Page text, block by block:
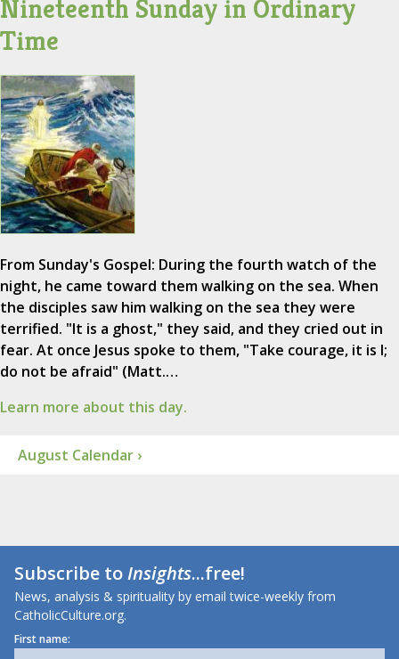
Nineteenth Sunday in Ordinary
Time
From Sunday's Gospel: During the fourth watch of the
night, he came toward them walking on the sea. When
the disciples saw him walking on the sea they were
terrified. "It is a ghost," they said, and they cried out in
fear. At once Jesus spoke to them, "Take courage, it is I;
do not be afraid" (Matt.…
Learn more about this day.
August Calendar ›
Subscribe toInsights...free!
News, analysis & spirituality by email twice-weekly from
CatholicCulture.org.
First name: